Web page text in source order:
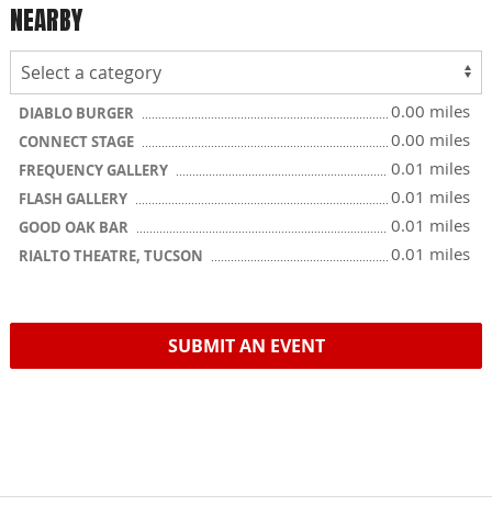
NEARBY
DIABLO BURGER 0.00 miles
CONNECT STAGE 0.00 miles
FREQUENCY GALLERY 0.01 miles
FLASH GALLERY 0.01 miles
GOOD OAK BAR 0.01 miles
RIALTO THEATRE, TUCSON 0.01 miles
SUBMIT AN EVENT